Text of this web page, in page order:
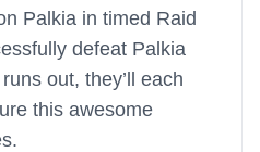
Palkia in timed Raid
defeat Palkia
out, they’ll each
this awesome